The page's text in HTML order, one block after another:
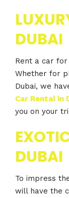
DUBAI
Rent a car
Whether for
Dubai, we
Car Rental in
you on your
DUBAI
To impress
will have the